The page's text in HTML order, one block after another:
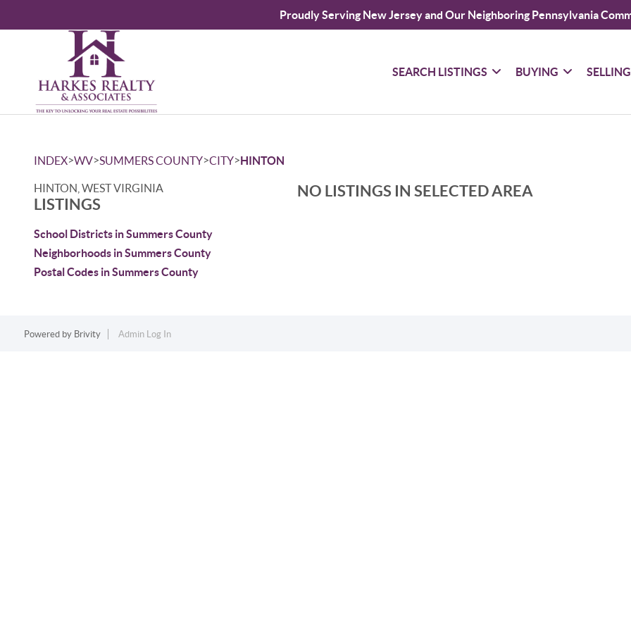
Proudly Serving New Jersey and Our Neighboring Pennsylvania
SEARCH LISTINGS BUYING SELLING
INDEX>WV>SUMMERS COUNTY>CITY>HINTON
HINTON, WEST VIRGINIA
LISTINGS
School Districts in Summers County
Neighborhoods in Summers County
Postal Codes in Summers County
NO LISTINGS IN SELECTED AREA
Powered by Brivity Admin Log In